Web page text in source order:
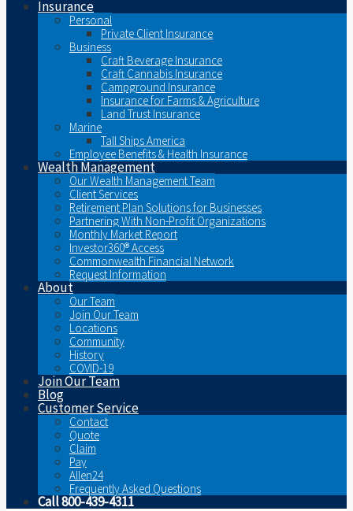
Insurance
Personal
Private Client Insurance
Business
Craft Beverage Insurance
Craft Cannabis Insurance
Campground Insurance
Insurance for Farms & Agriculture
Land Trust Insurance
Marine
Tall Ships America
Employee Benefits & Health Insurance
Wealth Management
Our Wealth Management Team
Client Services
Retirement Plan Solutions for Businesses
Partnering With Non-Profit Organizations
Monthly Market Report
Investor360® Access
Commonwealth Financial Network
Request Information
About
Our Team
Join Our Team
Locations
Community
History
COVID-19
Join Our Team
Blog
Customer Service
Contact
Quote
Claim
Pay
Allen24
Frequently Asked Questions
Call 800-439-4311